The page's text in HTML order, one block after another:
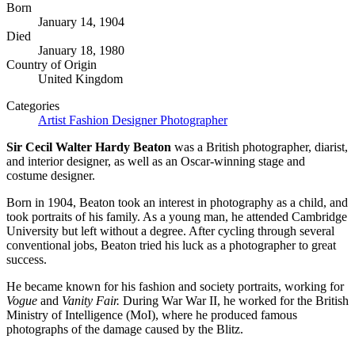
Born
January 14, 1904
Died
January 18, 1980
Country of Origin
United Kingdom
Categories
Artist Fashion DesignerPhotographer
Sir Cecil Walter Hardy Beaton was a British photographer, diarist,
and interior designer, as well as an Oscar-winning stage and
costume designer.
Born in 1904, Beaton took an interest in photography as a child, and
took portraits of his family. As a young man, he attended Cambridge
University but left without a degree. After cycling through several
conventional jobs, Beaton tried his luck as a photographer to great
success.
He became known for his fashion and society portraits, working for
Vogue and Vanity Fair. During War War II, he worked for the British
Ministry of Intelligence (MoI), where he produced famous
photographs of the damage caused by the Blitz.